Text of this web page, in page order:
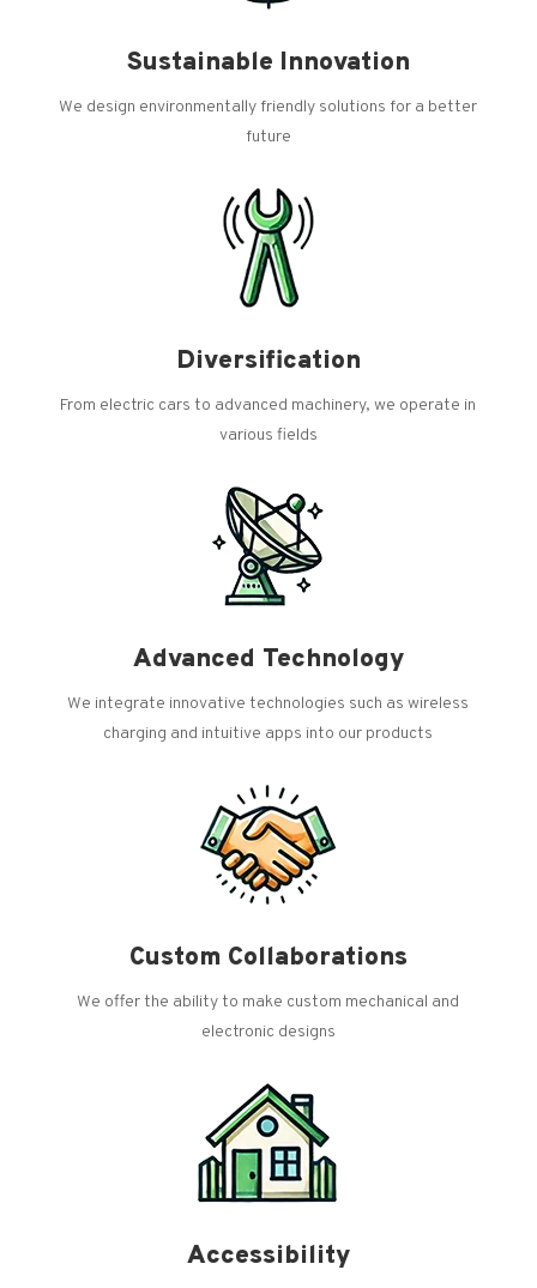
Sustainable Innovation
We design environmentally friendly solutions for a better
future
Diversification
From electric cars to advanced machinery, we operate in
various fields
Advanced Technology
We integrate innovative technologies such as wireless
charging and intuitive apps into our products
Custom Collaborations
We offer the ability to make custom mechanical and
electronic designs
Accessibility